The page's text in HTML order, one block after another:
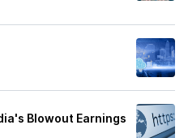
Blowout Earnings